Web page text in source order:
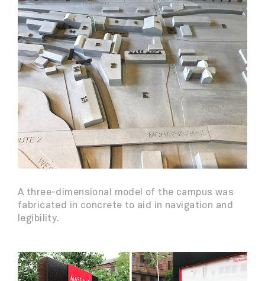
A three-dimensional model of the campus was
fabricated in concrete to aid in navigation and
legibility.